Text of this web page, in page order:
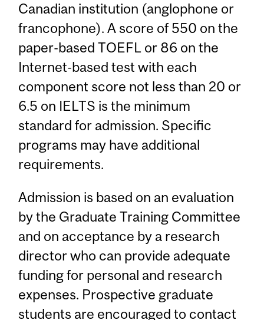
Canadian institution (anglophone or
francophone). A score of 550 on the
paper-based TOEFL or 86 on the
Internet-based test with each
component score not less than 20 or
6.5 on IELTS is the minimum
standard for admission. Specific
programs may have additional
requirements.
Admission is based on an evaluation
by the Graduate Training Committee
and on acceptance by a research
director who can provide adequate
funding for personal and research
expenses. Prospective graduate
students are encouraged to contact